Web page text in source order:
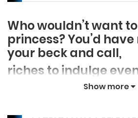
Who wouldn’t want
princess? You’d
your beck and call,
riches to indulge
unnecessary wants,
charm your socks off.
Show more